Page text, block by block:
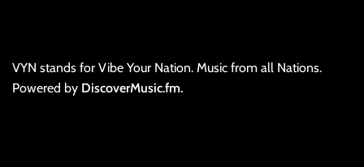
VYN stands for Vibe Your Nation. Music from all Nations.
Powered by DiscoverMusic.fm.